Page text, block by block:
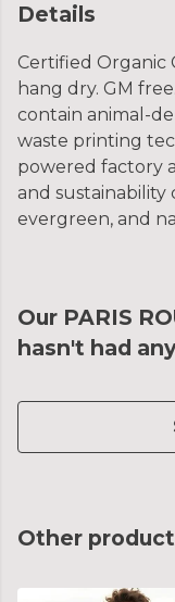
Details
Certified Organic
hang dry. GM
contain animal-
waste printing
powered factory
and sustainability
evergreen, and
Our PARIS
hasn't had
Other